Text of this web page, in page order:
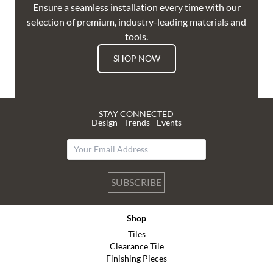
Ensure a seamless installation every time with our
selection of premium, industry-leading materials and
tools.
SHOP NOW
STAY CONNECTED
Design - Trends - Events
SUBSCRIBE
Shop
Tiles
Clearance Tile
Finishing Pieces